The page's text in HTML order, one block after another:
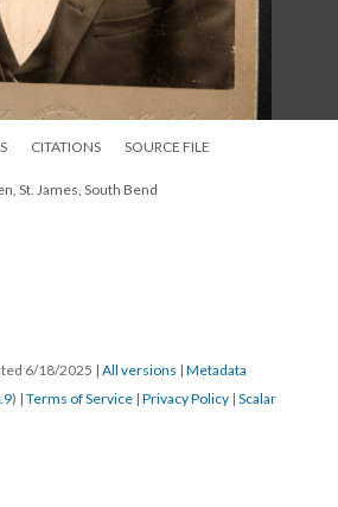
CITATIONS SOURCE FILE
St. James, South Bend
6/18/2025 | All versions | Metadata
) | Terms of Service | Privacy Policy | Scalar